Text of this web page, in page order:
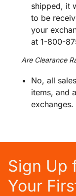
shipped, it
to be
your
at 1-800-
Are Clearance
No, all
items, and
exchanges.
Sign Up
Your